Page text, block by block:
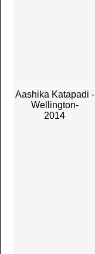
Aashika Katapadi -
Wellington-
2014